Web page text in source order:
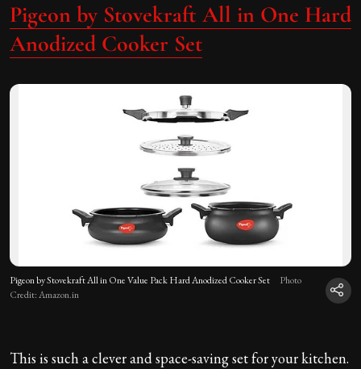
Pigeon by Stovekraft All in One Hard
Anodized Cooker Set
Pigeon by Stovekraft All in One Value Pack Hard Anodized Cooker Set
Photo
Credit: Amazon.in
This is such a clever and space-saving set for your kitchen.